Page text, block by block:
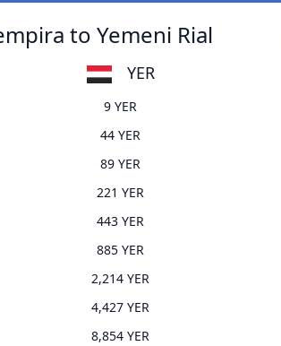
to Yemeni Rial
YER
9 YER
44 YER
89 YER
221 YER
443 YER
885 YER
2,214 YER
4,427 YER
8,854 YER